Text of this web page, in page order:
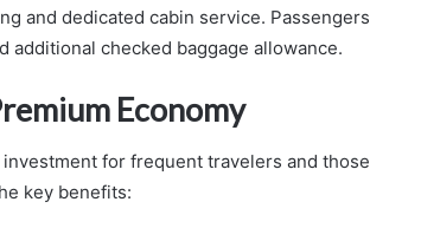
and dedicated cabin service. Passengers
additional checked baggage allowance.
Economy
for frequent travelers and those
key benefits: